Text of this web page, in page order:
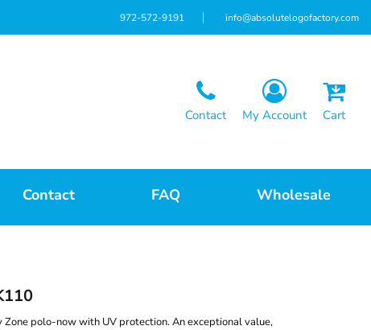
972-572-9191 info@absolutelogofactory.com
Contact My Account Cart
Contact FAQ Wholesale
polo-now with UV protection. An exceptional value,